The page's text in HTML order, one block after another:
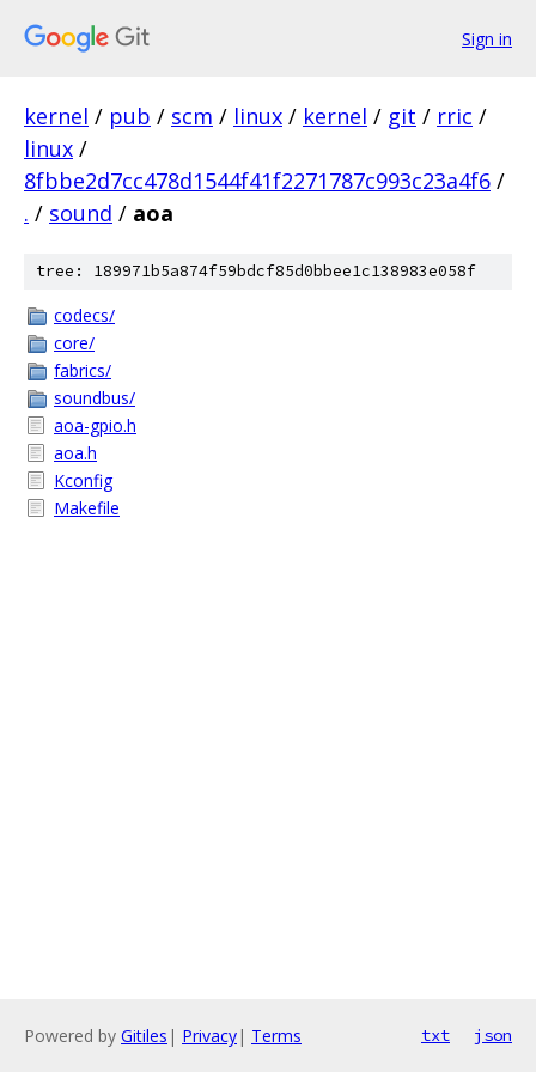
Sign in
kernel / pub / scm / linux / kernel / git / rric /
linux /
8fbbe2d7cc478d1544f41f2271787c993c23a4f6 /
. / sound / aoa
tree: 189971b5a874f59bdcf85d0bbee1c138983e058f
codecs/
core/
fabrics/
soundbus/
aoa-gpio.h
aoa.h
Kconfig
Makefile
Powered by Gitiles | Privacy| Terms txt json